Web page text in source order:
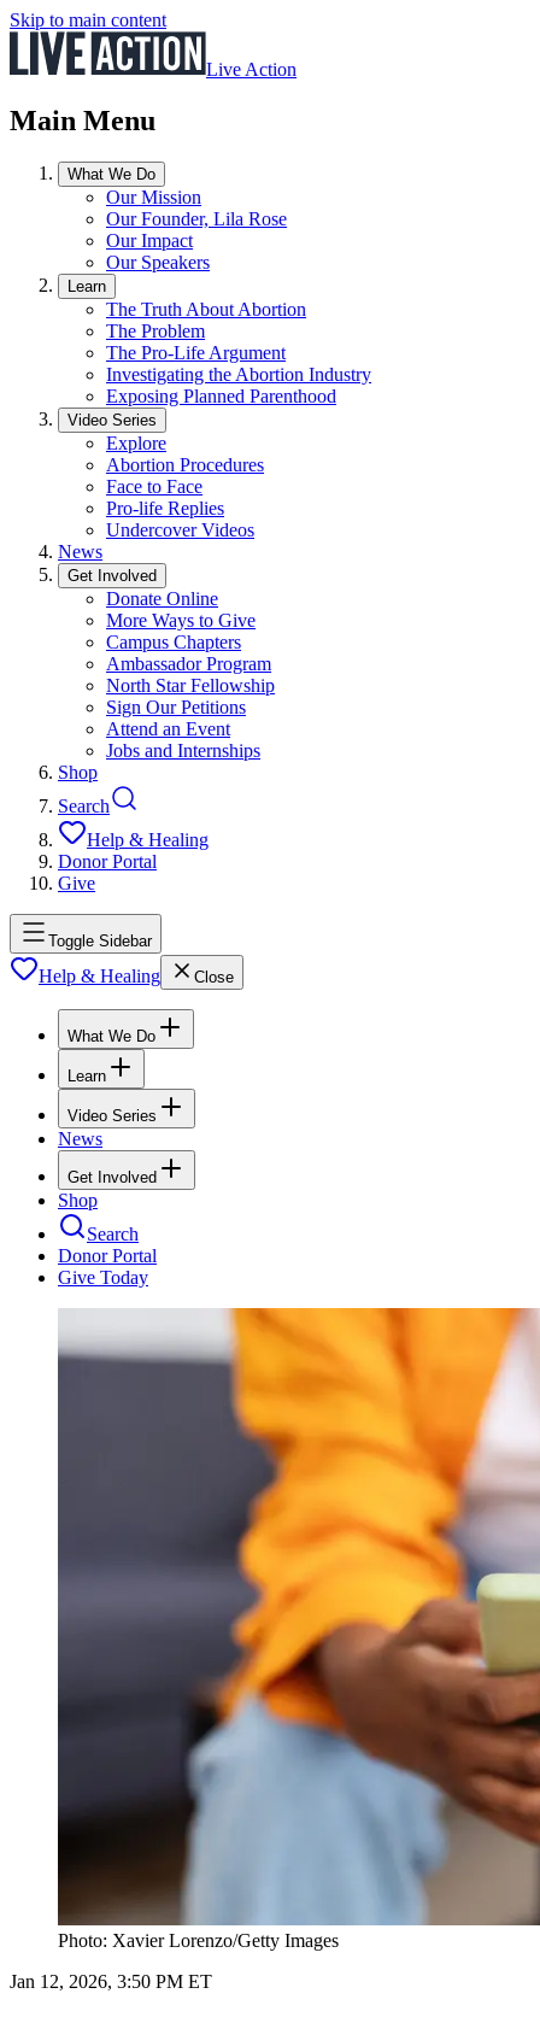
Skip to main content
Live Action
Main Menu
What We Do
Our Mission
Our Founder, Lila Rose
Our Impact
Our Speakers
Learn
The Truth About Abortion
The Problem
The Pro-Life Argument
Investigating the Abortion Industry
Exposing Planned Parenthood
Video Series
Explore
Abortion Procedures
Face to Face
Pro-life Replies
Undercover Videos
News
Get Involved
Donate Online
More Ways to Give
Campus Chapters
Ambassador Program
North Star Fellowship
Sign Our Petitions
Attend an Event
Jobs and Internships
Shop
Search
Help & Healing
Donor Portal
Give
Toggle Sidebar
Help & Healing Close
What We Do
Learn
Video Series
News
Get Involved
Shop
Search
Donor Portal
Give Today
Photo: Xavier Lorenzo/Getty Images
Jan 12, 2026, 3:50 PM ET